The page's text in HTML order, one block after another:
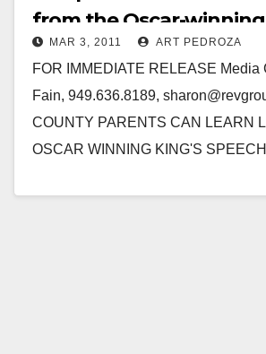
from the Oscar-winning
Speech
MAR 3, 2011 ART PEDROZA
FOR IMMEDIATE RELEASE Media
Fain, 949.636.8189,
COUNTY PARENTS CAN LEARN
OSCAR WINNING KING'S